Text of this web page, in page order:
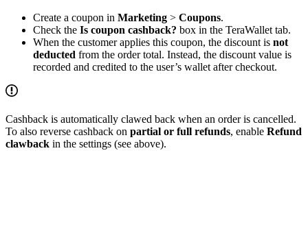
Create a coupon in Marketing > Coupons.
Check the Is coupon cashback? box in the TeraWallet tab.
When the customer applies this coupon, the discount is not
deducted from the order total. Instead, the discount value is
recorded and credited to the user’s wallet after checkout.
Cashback is automatically clawed back when an order is cancelled.
To also reverse cashback on partial or full refunds, enable Refund
clawback in the settings (see above).